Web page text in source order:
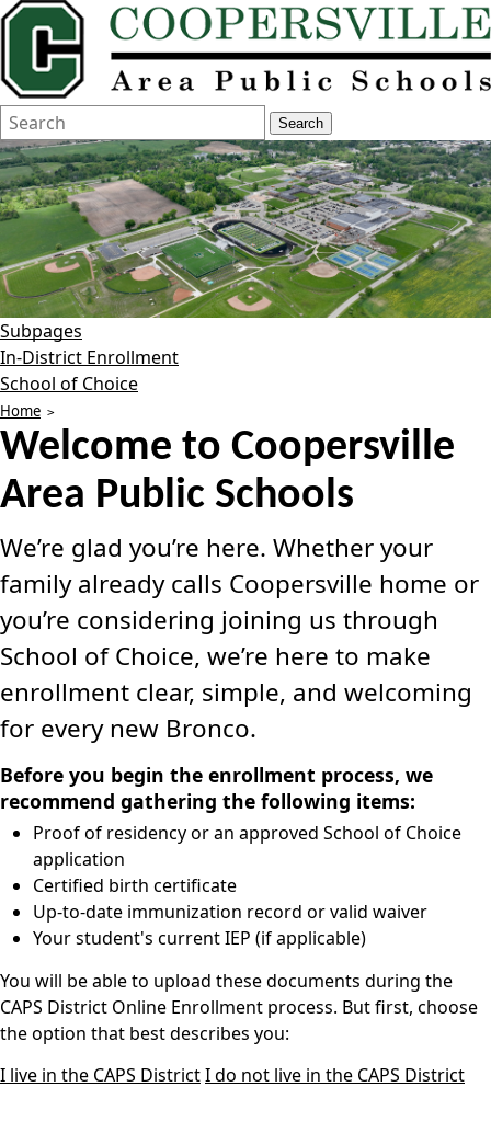
Search
Form
Quick
Search:
Search
Subpages
In-District Enrollment
School of Choice
Home
Welcome to Coopersville
Area Public Schools
We’re glad you’re here. Whether your
family already calls Coopersville home or
you’re considering joining us through
School of Choice, we’re here to make
enrollment clear, simple, and welcoming
for every new Bronco.
Before you begin the enrollment process, we
recommend gathering the following items:
Proof of residency or an approved School of Choice
application
Certified birth certificate
Up-to-date immunization record or valid waiver
Your student's current IEP (if applicable)
You will be able to upload these documents during the
CAPS District Online Enrollment process. But first, choose
the option that best describes you:
I live in the CAPS DistrictI do not live in the CAPS District